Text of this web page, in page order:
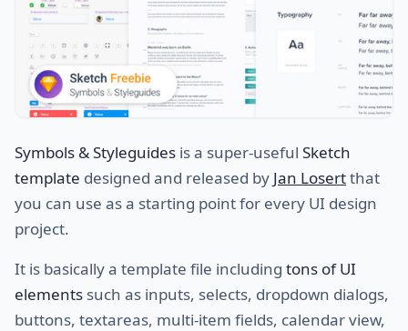
Symbols & Styleguides is a super-useful Sketch
template designed and released by Jan Losertthat
you can use as a starting point for every UI design
project.
It is basically a template file including tons of UI
elements such as inputs, selects, dropdown dialogs,
buttons, textareas, multi-item fields, calendar view,